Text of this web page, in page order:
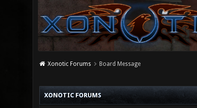
Xonotic Forums Board Message
XONOTIC FORUMS